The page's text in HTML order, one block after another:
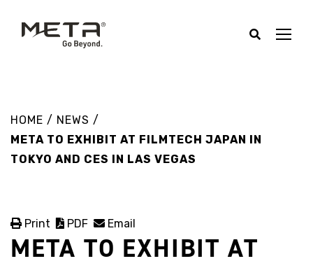
HOME / NEWS /
META TO EXHIBIT AT FILMTECH JAPAN IN
TOKYO AND CES IN LAS VEGAS
Print PDF Email
META TO EXHIBIT AT